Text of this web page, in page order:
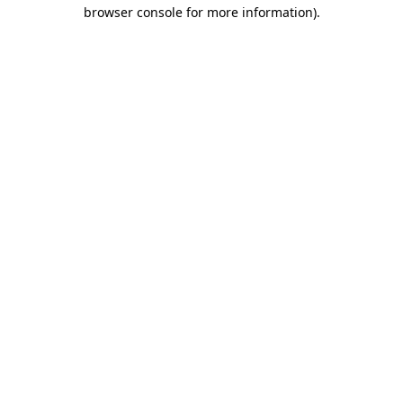
browser console for more information).